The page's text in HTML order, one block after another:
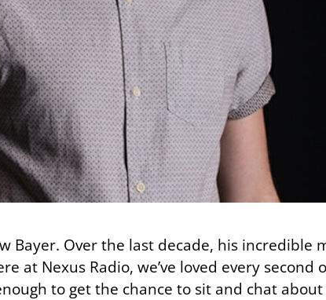
Bayer. Over the last decade, his incredible
at Nexus Radio, we’ve loved every second
to get the chance to sit and chat